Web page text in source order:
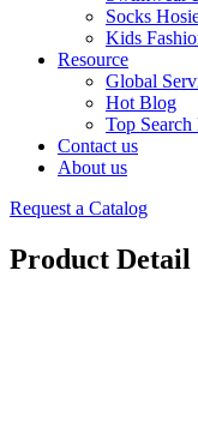
Socks
Kids
Resource
Global
Hot Blog
Top
Contact us
About us
Request a Catalog
Product Detail